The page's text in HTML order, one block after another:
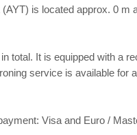
is located approx. 0 m
total. It is equipped with a
service is available for
Visa and Euro /